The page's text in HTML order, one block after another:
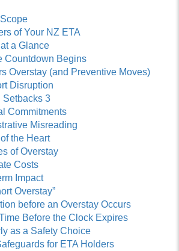
of Your NZ ETA
a Glance
Countdown Begins
Overstay (and Preventive Moves)
Disruption
Setbacks 3
Commitments
Misreading
the Heart
of Overstay
Costs
Impact
Overstay”
before an Overstay Occurs
Before the Clock Expires
as a Safety Choice
for ETA Holders